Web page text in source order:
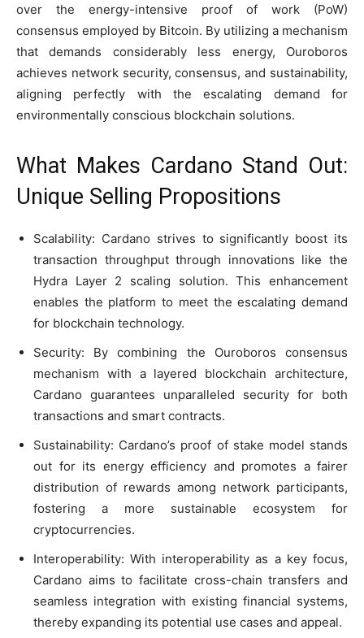
over the energy-intensive proof of work (PoW)
consensus employed by Bitcoin. By utilizing a mechanism
that demands considerably less energy, Ouroboros
achieves network security, consensus, and sustainability,
aligning perfectly with the escalating demand for
environmentally conscious blockchain solutions.
What Makes Cardano Stand Out:
Unique Selling Propositions
Scalability: Cardano strives to significantly boost its
transaction throughput through innovations like the
Hydra Layer 2 scaling solution. This enhancement
enables the platform to meet the escalating demand
for blockchain technology.
Security: By combining the Ouroboros consensus
mechanism with a layered blockchain architecture,
Cardano guarantees unparalleled security for both
transactions and smart contracts.
Sustainability: Cardano’s proof of stake model stands
out for its energy efficiency and promotes a fairer
distribution of rewards among network participants,
fostering a more sustainable ecosystem for
cryptocurrencies.
Interoperability: With interoperability as a key focus,
Cardano aims to facilitate cross-chain transfers and
seamless integration with existing financial systems,
thereby expanding its potential use cases and appeal.